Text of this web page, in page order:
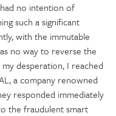
no intention of
such a significant
with the immutable
no way to reverse the
desperation, I reached
a company renowned
responded immediately
the fraudulent smart